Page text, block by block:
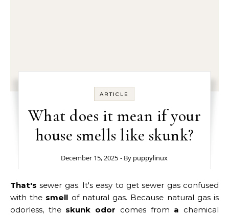
ARTICLE
What does it mean if your
house smells like skunk?
December 15, 2025 - By puppylinux
That's sewer gas. It's easy to get sewer gas confused
with the smell of natural gas. Because natural gas is
odorless, the skunk odor comes from a chemical